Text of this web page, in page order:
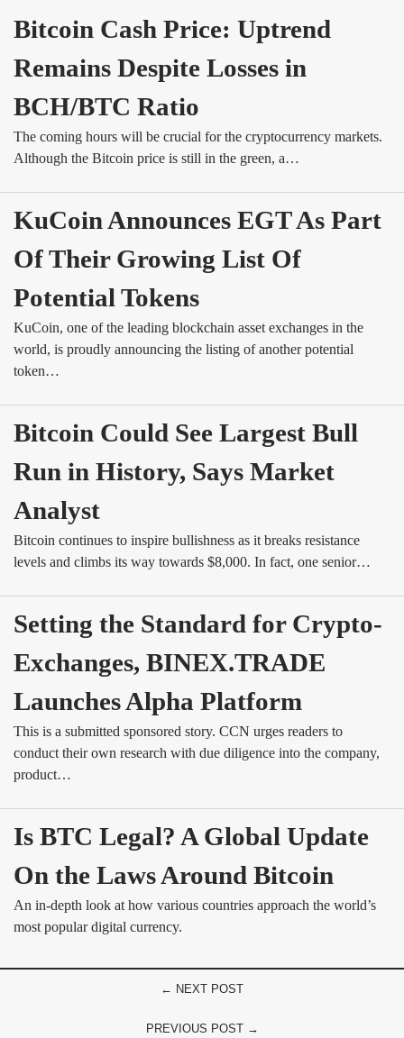
Bitcoin Cash Price: Uptrend
Remains Despite Losses in
BCH/BTC Ratio
The coming hours will be crucial for the cryptocurrency markets.
Although the Bitcoin price is still in the green, a…
KuCoin Announces EGT As Part
Of Their Growing List Of
Potential Tokens
KuCoin, one of the leading blockchain asset exchanges in the
world, is proudly announcing the listing of another potential
token…
Bitcoin Could See Largest Bull
Run in History, Says Market
Analyst
Bitcoin continues to inspire bullishness as it breaks resistance
levels and climbs its way towards $8,000. In fact, one senior…
Setting the Standard for Crypto-
Exchanges, BINEX.TRADE
Launches Alpha Platform
This is a submitted sponsored story. CCN urges readers to
conduct their own research with due diligence into the company,
product…
Is BTC Legal? A Global Update
On the Laws Around Bitcoin
An in-depth look at how various countries approach the world’s
most popular digital currency.
← NEXT POST
PREVIOUS POST →